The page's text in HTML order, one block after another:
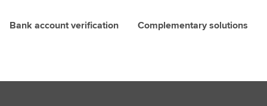
Bank account verification Complementary solutions